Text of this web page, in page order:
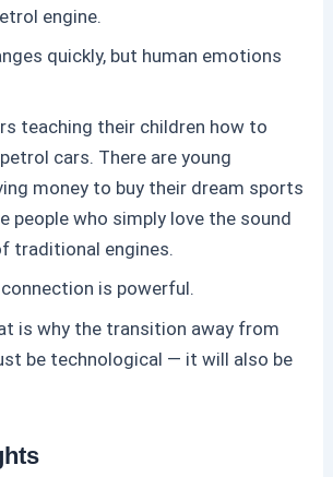
engine.
quickly, but human emotions
teaching their children how to
petrol cars. There are young
money to buy their dream sports
people who simply love the sound
traditional engines.
is powerful.
is why the transition away from
be technological — it will also be